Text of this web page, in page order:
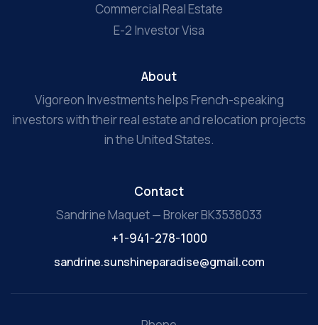
Commercial Real Estate
E-2 Investor Visa
About
Vigoreon Investments helps French-speaking
investors with their real estate and relocation projects
in the United States.
Contact
Sandrine Maquet — Broker BK3538033
+1-941-278-1000
sandrine.sunshineparadise@gmail.com